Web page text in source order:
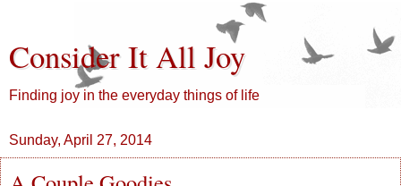
Consider It All Joy
Finding joy in the everyday things of life
Sunday, April 27, 2014